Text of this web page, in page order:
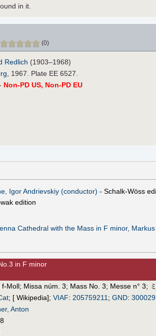
in it.
(0)
Redlich (1903–1968)
, 1967. Plate EE 6527.
Non-PD US, Non-PD EU
Igor Andrievskiy (conductor) - Schalk-Wöss
edition
Cathedral with the Mass in F minor,
in F minor
f-Moll; Missa núm. 3; Mass No. 3; Messe n° 3;
; [ Wikipedia]; VIAF: 205759211 ; GND:
Anton